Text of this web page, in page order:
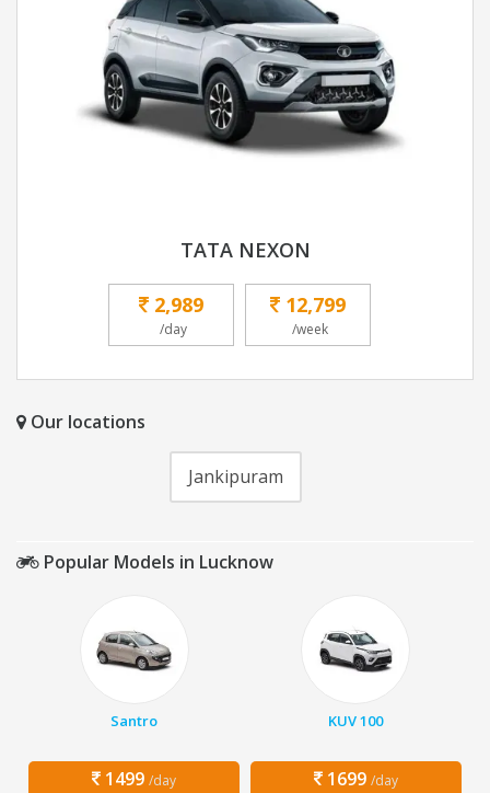
TATA NEXON
2,989
/day
12,799
/week
Our locations
Jankipuram
Popular Models in Lucknow
Santro
1499 /day
KUV 100
1699 /day